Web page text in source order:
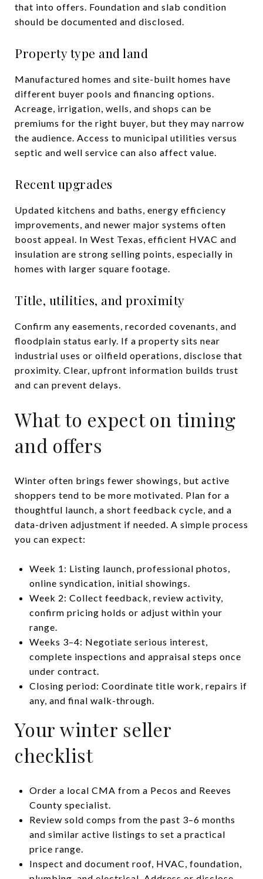
that into offers. Foundation and slab condition
should be documented and disclosed.
Property type and land
Manufactured homes and site-built homes have
different buyer pools and financing options.
Acreage, irrigation, wells, and shops can be
premiums for the right buyer, but they may narrow
the audience. Access to municipal utilities versus
septic and well service can also affect value.
Recent upgrades
Updated kitchens and baths, energy efficiency
improvements, and newer major systems often
boost appeal. In West Texas, efficient HVAC and
insulation are strong selling points, especially in
homes with larger square footage.
Title, utilities, and proximity
Confirm any easements, recorded covenants, and
floodplain status early. If a property sits near
industrial uses or oilfield operations, disclose that
proximity. Clear, upfront information builds trust
and can prevent delays.
What to expect on timing
and offers
Winter often brings fewer showings, but active
shoppers tend to be more motivated. Plan for a
thoughtful launch, a short feedback cycle, and a
data-driven adjustment if needed. A simple process
you can expect:
Week 1: Listing launch, professional photos,
online syndication, initial showings.
Week 2: Collect feedback, review activity,
confirm pricing holds or adjust within your
range.
Weeks 3–4: Negotiate serious interest,
complete inspections and appraisal steps once
under contract.
Closing period: Coordinate title work, repairs if
any, and final walk-through.
Your winter seller
checklist
Order a local CMA from a Pecos and Reeves
County specialist.
Review sold comps from the past 3–6 months
and similar active listings to set a practical
price range.
Inspect and document roof, HVAC, foundation,